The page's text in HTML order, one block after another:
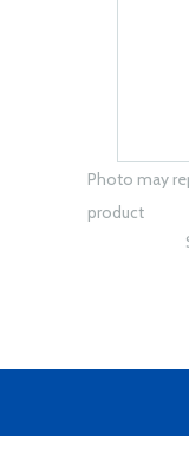
Photo may
product